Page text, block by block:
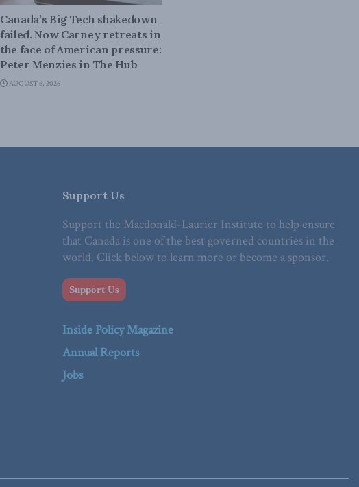
Canada’s Big Tech shakedown
failed. Now Carney retreats in
the face of American pressure:
Peter Menzies in The Hub
AUGUST 6, 2026
Support Us
Support the Macdonald-Laurier Institute to help ensure
that Canada is one of the best governed countries in the
world. Click below to learn more or become a sponsor.
Support Us
Inside Policy Magazine
Annual Reports
Jobs